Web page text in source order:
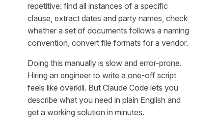
repetitive: find all instances of a specific
clause, extract dates and party names, check
whether a set of documents follows a naming
convention, convert file formats for a vendor.
Doing this manually is slow and error-prone.
Hiring an engineer to write a one-off script
feels like overkill. But Claude Code lets you
describe what you need in plain English and
get a working solution in minutes.